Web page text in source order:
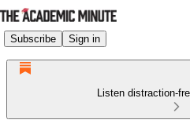
Subscribe Sign in
Listen distraction-